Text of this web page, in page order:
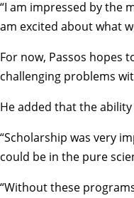
“I am impressed by the
am excited about what
For now, Passos
challenging problems
He added that the
“Scholarship was very
could be in the pure
“Without these